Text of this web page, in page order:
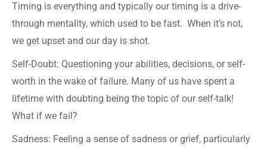
Timing is everything and typically our timing is a drive-
through mentality, which used to be fast. When it’s not,
we get upset and our day is shot.
Self-Doubt: Questioning your abilities, decisions, or self-
worth in the wake of failure. Many of us have spent a
lifetime with doubting being the topic of our self-talk!
What if we fail?
Sadness: Feeling a sense of sadness or grief, particularly